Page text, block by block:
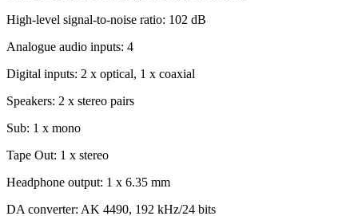
High-level signal-to-noise ratio: 102 dB
Analogue audio inputs: 4
Digital inputs: 2 x optical, 1 x coaxial
Speakers: 2 x stereo pairs
Sub: 1 x mono
Tape Out: 1 x stereo
Headphone output: 1 x 6.35 mm
DA converter: AK 4490, 192 kHz/24 bits